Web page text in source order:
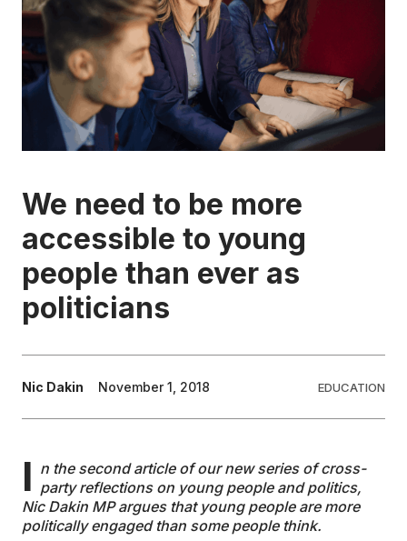
POLITICS
ENVIRONMENT
HEALTH & SOCIAL CARE
EDUCATION
CONTRIBUTORS
WRITE FOR US
We need to be more
accessible to young
people than ever as
politicians
Nic Dakin November 1, 2018 EDUCATION
I n the second article of our new series of cross-
party reflections on young people and politics,
Nic Dakin MP argues that young people are more
politically engaged than some people think.